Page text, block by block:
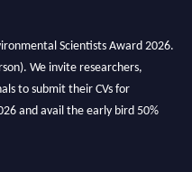
Scientists Award 2026.
We invite researchers,
to submit their CVs for
and avail the early bird 50%